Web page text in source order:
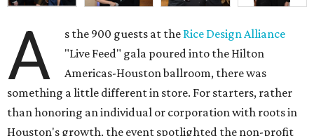
A s the 900 guests at the Rice Design Alliance
"Live Feed" gala poured into the Hilton
Americas-Houston ballroom, there was
something a little different in store. For starters, rather
than honoring an individual or corporation with roots in
Houston's growth, the event spotlighted the non-profit